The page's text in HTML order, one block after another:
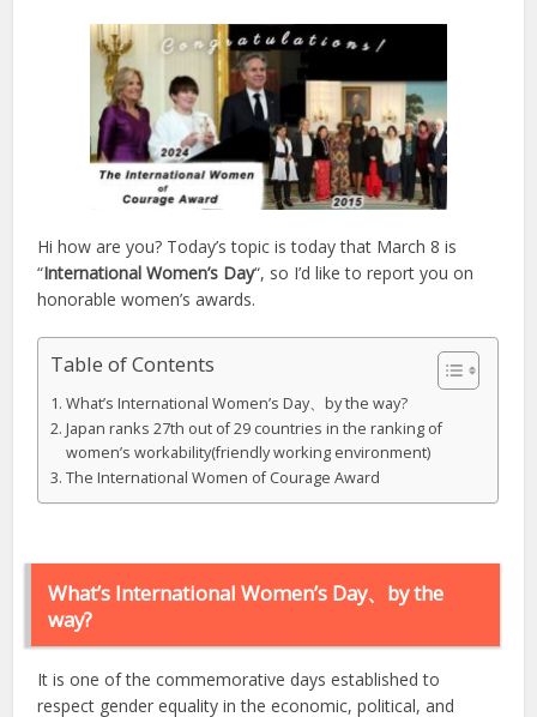
Hi how are you? Today’s topic is today that March 8 is
“International Women’s Day“, so I’d like to report you on
honorable women’s awards.
Table of Contents
What’s International Women’s Day、by the way?
Japan ranks 27th out of 29 countries in the ranking of
women’s workability(friendly working environment)
The International Women of Courage Award
What’s International Women’s Day、by the
way?
It is one of the commemorative days established to
respect gender equality in the economic, political, and